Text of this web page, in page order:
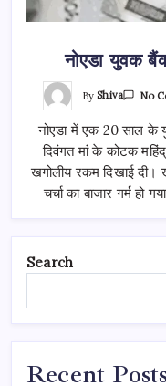
नोएडा युवक
ByShiva No
नोएडा में एक 20 साल के
दिवंगत मां के कोटक
खगोलीय रकम दिखाई दी।
चर्चा का बाजार गर्म हो
Search
Recent